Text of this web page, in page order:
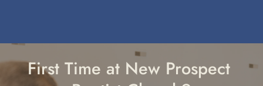
First Time at New Prospect